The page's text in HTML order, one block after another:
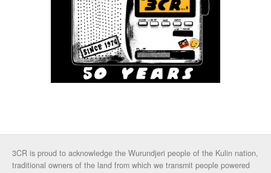
3CR is proud to acknowledge the Wurundjeri people of the Kulin nation,
traditional owners of the land from which we transmit people powered